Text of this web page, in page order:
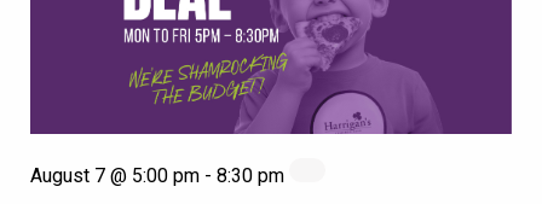
August 7 @ 5:00 pm - 8:30 pm